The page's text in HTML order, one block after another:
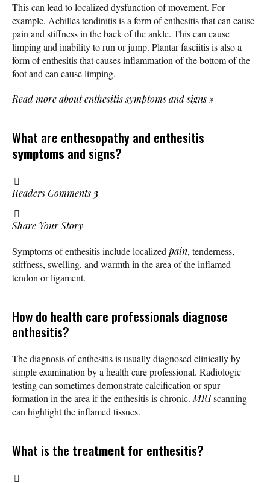
This can lead to localized dysfunction of movement. For
example, Achilles tendinitis is a form of enthesitis that can cause
pain and stiffness in the back of the ankle. This can cause
limping and inability to run or jump. Plantar fasciitis is also a
form of enthesitis that causes inflammation of the bottom of the
foot and can cause limping.
Read more about enthesitis symptoms and signs »
What are enthesopathy and enthesitis
symptoms and signs?
Readers Comments 3
Share Your Story
Symptoms of enthesitis include localized pain, tenderness,
stiffness, swelling, and warmth in the area of the inflamed
tendon or ligament.
How do health care professionals diagnose
enthesitis?
The diagnosis of enthesitis is usually diagnosed clinically by
simple examination by a health care professional. Radiologic
testing can sometimes demonstrate calcification or spur
formation in the area if the enthesitis is chronic. MRIscanning
can highlight the inflamed tissues.
What is the treatmentfor enthesitis?